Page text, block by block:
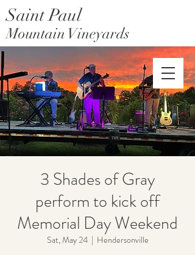
Saint Paul Mountain Farms
Saint Paul
Mountain Vineyards
3 Shades of Gray
perform to kick off
Memorial Day Weekend
Sat, May 24
  |
Hendersonville